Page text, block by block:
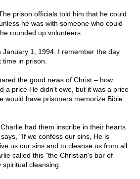
prison officials told him that he could
he was with someone who could
rounded up volunteers.
January 1, 1994. I remember the day
in prison.
the good news of Christ – how
a price He didn't owe, but it was a price
would have prisoners memorize Bible
had them inscribe in their hearts
"If we confess our sins, He is
us our sins and to cleanse us from all
called this "the Christian's bar of
cleansing.